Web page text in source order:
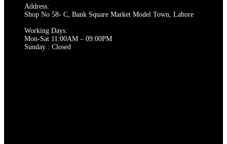
Address:
Shop No 58- C, Bank Square Market Model Town, Lahore
Working Days:
Mon-Sat 11:00AM – 09:00PM
Sunday : Closed